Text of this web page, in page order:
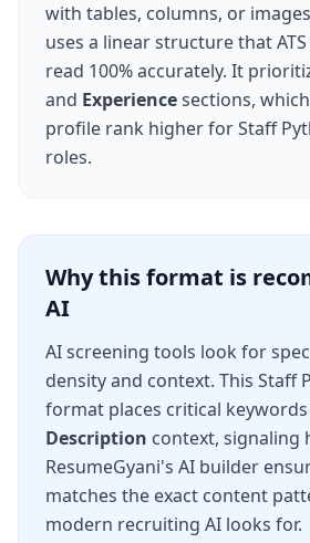
with tables, columns, or
uses a linear structure that
read 100% accurately. It
and Experiencesections,
profile rank higher forStaff
roles.
Why this format is
AI
AI screening tools look for
density and context. This Staff
format places critical
Description context, signaling
ResumeGyani's AI builder
matches the exact content
modern recruiting AI looks for.